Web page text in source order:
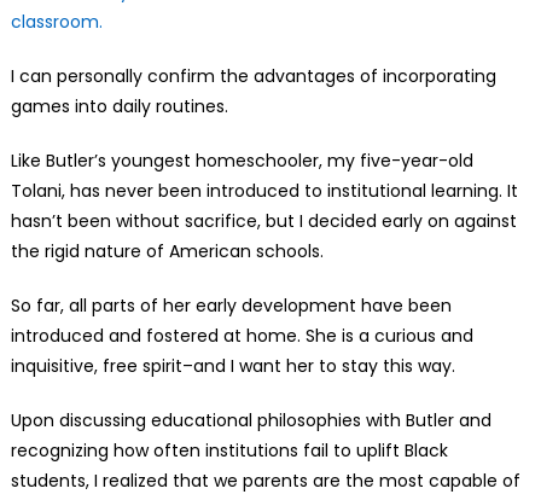
classroom.
I can personally confirm the advantages of incorporating
games into daily routines.
Like Butler’s youngest homeschooler, my five-year-old
Tolani, has never been introduced to institutional learning. It
hasn’t been without sacrifice, but I decided early on against
the rigid nature of American schools.
So far, all parts of her early development have been
introduced and fostered at home. She is a curious and
inquisitive, free spirit–and I want her to stay this way.
Upon discussing educational philosophies with Butler and
recognizing how often institutions fail to uplift Black
students, I realized that we parents are the most capable of